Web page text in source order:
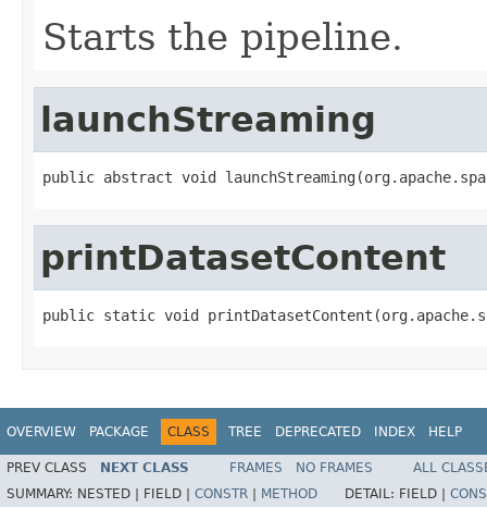
Starts the pipeline.
launchStreaming
public abstract void
printDatasetContent
public static void
OVERVIEW PACKAGE CLASS TREE DEPRECATED INDEX HELP
PREV CLASS NEXT CLASS FRAMES NO FRAMES
ALL
SUMMARY: NESTED | FIELD | CONSTR METHOD DETAIL: FIELD |